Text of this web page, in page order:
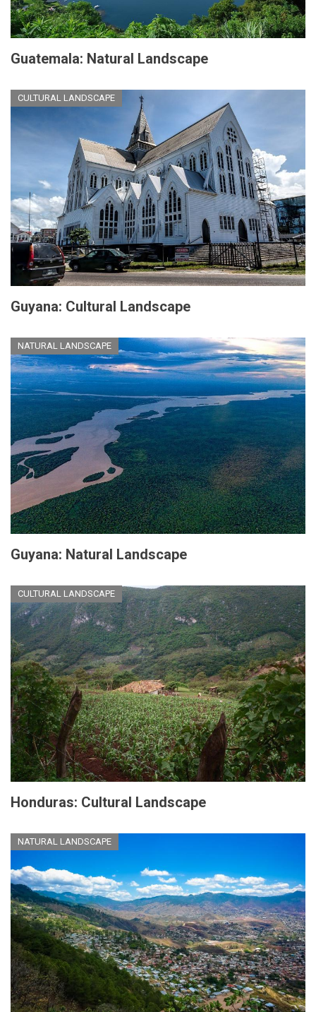
Guatemala: Natural Landscape
CULTURAL LANDSCAPE
Guyana: Cultural Landscape
NATURAL LANDSCAPE
Guyana: Natural Landscape
CULTURAL LANDSCAPE
Honduras: Cultural Landscape
NATURAL LANDSCAPE